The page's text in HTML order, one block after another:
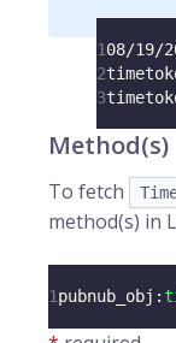
108/19/
2
3
Method(s)
To fetch
method(s) in
1pubnub_obj :